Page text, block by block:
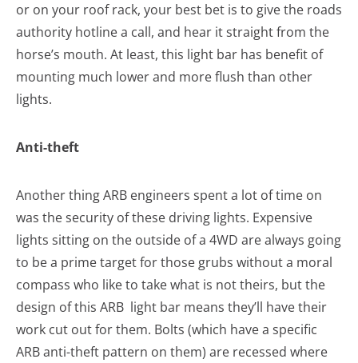
or on your roof rack, your best bet is to give the roads
authority hotline a call, and hear it straight from the
horse’s mouth. At least, this light bar has benefit of
mounting much lower and more flush than other
lights.
Anti-theft
Another thing ARB engineers spent a lot of time on
was the security of these driving lights. Expensive
lights sitting on the outside of a 4WD are always going
to be a prime target for those grubs without a moral
compass who like to take what is not theirs, but the
design of this ARB light bar means they’ll have their
work cut out for them. Bolts (which have a specific
ARB anti-theft pattern on them) are recessed where